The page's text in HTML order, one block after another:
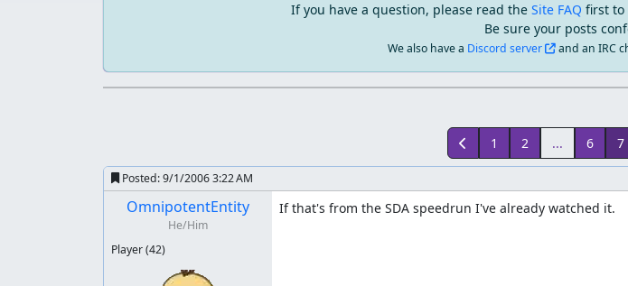
If you have a question, please read the Site FAQ first to
Be sure your posts
We also have a Discord server and an IRC
1 2 ... 6 7
Posted:9/1/2006 3:22 AM
OmnipotentEntity
He/Him
Player(42)
If that's from the SDA speedrun I've already watched it.